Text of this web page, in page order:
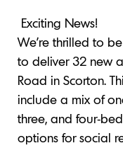
Exciting News!
We’re thrilled to
to deliver 32 new
Road in Scorton.
include a mix of
three, and four-
options for social